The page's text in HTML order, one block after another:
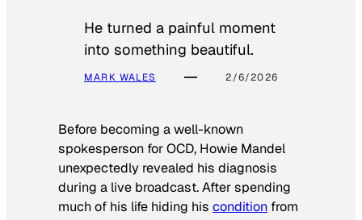
He turned a painful moment
into something beautiful.
MARK WALES 2/6/2026
Before becoming a well-known
spokesperson for OCD, Howie Mandel
unexpectedly revealed his diagnosis
during a live broadcast. After spending
much of his life hiding his condition from